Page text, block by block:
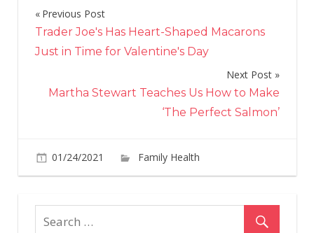
Post
navigation
Previous Post
Trader Joe's Has Heart-Shaped Macarons
Just in Time for Valentine's Day
Next Post
Martha Stewart Teaches Us How to Make
‘The Perfect Salmon’
01/24/2021 Family Health
Offon
Ratajkowski
Denies